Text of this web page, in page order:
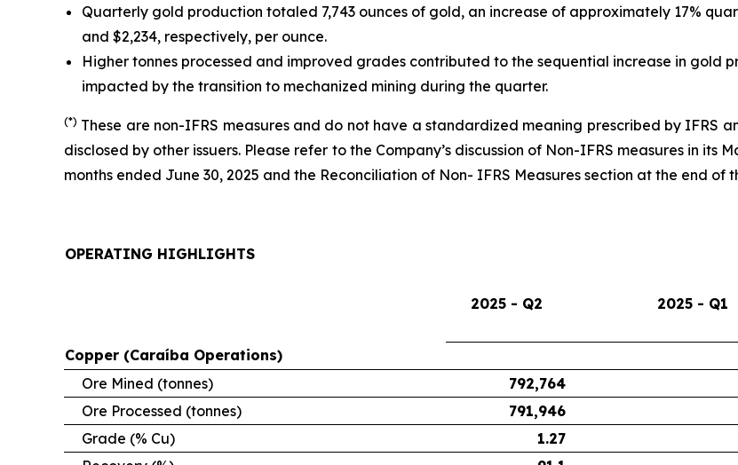
Quarterly gold production totaled 7,743 ounces of gold, an increase of approximately 17%
and $2,234, respectively, per ounce.
Higher tonnes processed and improved grades contributed to the sequential increase in gold
impacted by the transition to mechanized mining during the quarter.
(*) These are non-IFRS measures and do not have a standardized meaning prescribed by IFRS
disclosed by other issuers. Please refer to the Company’s discussion of Non-IFRS measures in its
months ended June 30, 2025 and the Reconciliation of Non- IFRS Measures section at the end of
OPERATING HIGHLIGHTS
2025 - Q2 2025 - Q1
Copper (Caraíba Operations)
Ore Mined (tonnes)
792,764
Ore Processed (tonnes)
791,946
Grade (% Cu)
1.27